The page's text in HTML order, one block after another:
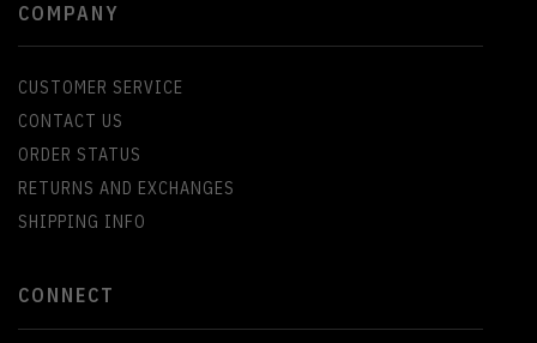
COMPANY
CUSTOMER SERVICE
CONTACT US
ORDER STATUS
RETURNS AND EXCHANGES
SHIPPING INFO
CONNECT